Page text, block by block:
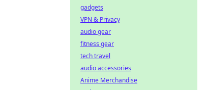
gadgets
VPN & Privacy
audio gear
fitness gear
tech travel
audio accessories
Anime Merchandise